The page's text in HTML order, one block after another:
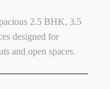
2.5 BHK, 3.5
designed for
and open spaces.